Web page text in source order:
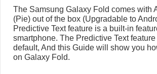
The Samsung Galaxy Fold comes with
(Pie) out of the box (Upgradable to
Predictive Text feature is a built-in
smartphone. The Predictive Text
default, And this Guide will show you
on Galaxy Fold.